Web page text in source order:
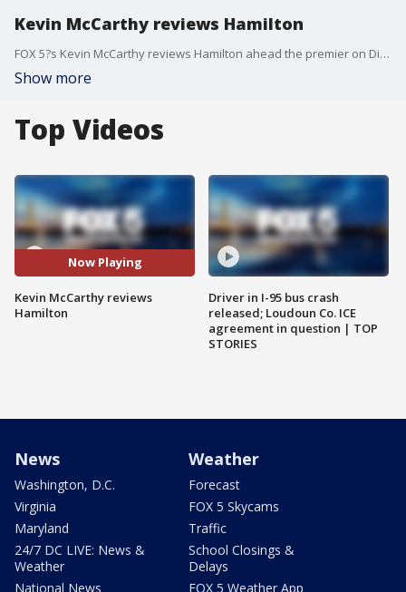
Kevin McCarthy reviews Hamilton
FOX 5?s Kevin McCarthy reviews Hamilton ahead the premier on Disney Plus.
Show more
Top Videos
Now Playing
Kevin McCarthy reviews
Hamilton
Driver in I-95 bus crash
released; Loudoun Co. ICE
agreement in question | TOP
STORIES
News
Washington, D.C.
Virginia
Maryland
24/7 DC LIVE: News &
Weather
National News
Weather
Forecast
FOX 5 Skycams
Traffic
School Closings &
Delays
FOX 5 Weather App